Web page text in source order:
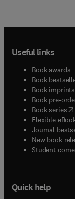
Useful links
Book awards
Book
Book imprints
Book pre-
Book series(
Flexible
Journal
New book
Student
Quick help